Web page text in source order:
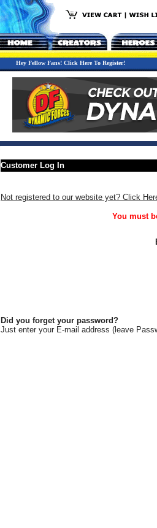
Hey Fellow Fans! Click Here To Register!
Customer Log In
Not registered to our website yet? Click
You must
Did you forget your password?
Just enter your E-mail address (leave